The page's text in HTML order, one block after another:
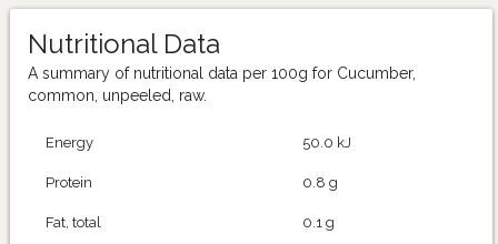
Nutritional Data
A summary of nutritional data per 100g for Cucumber,
common, unpeeled, raw.
Energy 50.0 kJ
Protein 0.8 g
Fat, total 0.1 g